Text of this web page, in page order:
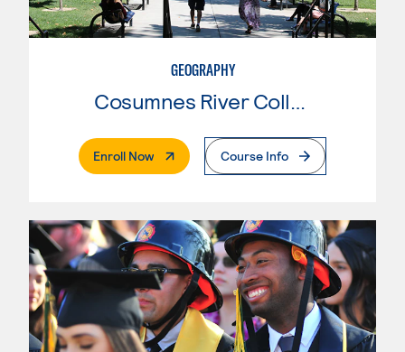
GEOGRAPHY
Cosumnes River College
Enroll Now. External PageCourse Info